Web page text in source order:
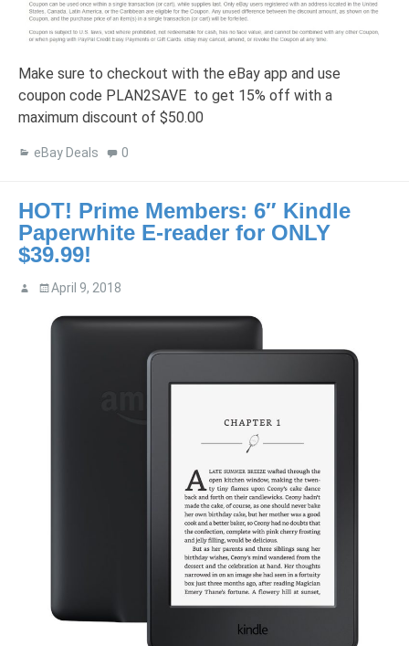
Make sure to checkout with the eBay app and use
coupon code PLAN2SAVE to get 15% off with a
maximum discount of $50.00
eBay Deals 0
HOT! Prime Members: 6″ Kindle
Paperwhite E-reader for ONLY
$39.99!
April 9, 2018